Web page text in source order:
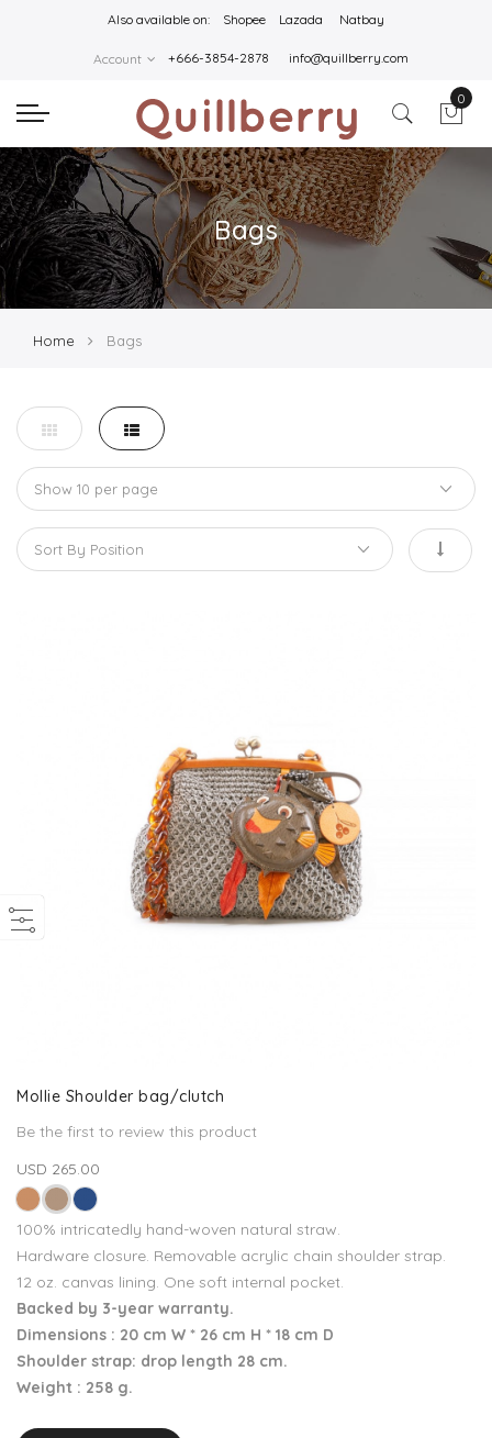
Also available on: Shopee Lazada Natbay
Account +666-3854-2878 info@quillberry.com
0
Bags
Home Bags
Mollie Shoulder bag/clutch
Be the first to review this product
USD 265.00
100% intricatedly hand-woven natural straw.
Hardware closure. Removable acrylic chain shoulder strap.
12 oz. canvas lining. One soft internal pocket.
Backed by 3-year warranty.
Dimensions : 20 cm W * 26 cm H * 18 cm D
Shoulder strap: drop length 28 cm.
Weight : 258 g.